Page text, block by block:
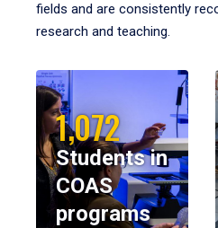
fields and are consistently
research and teaching.
1,072
Students in
COAS
programs